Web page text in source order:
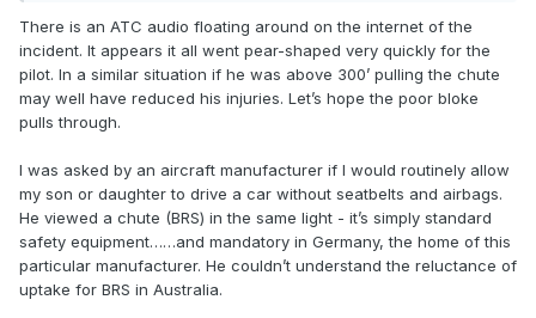
There is an ATC audio floating around on the internet of the
incident. It appears it all went pear-shaped very quickly for the
pilot. In a similar situation if he was above 300’ pulling the chute
may well have reduced his injuries. Let’s hope the poor bloke
pulls through.
I was asked by an aircraft manufacturer if I would routinely allow
my son or daughter to drive a car without seatbelts and airbags.
He viewed a chute (BRS) in the same light - it’s simply standard
safety equipment……and mandatory in Germany, the home of this
particular manufacturer. He couldn’t understand the reluctance of
uptake for BRS in Australia.